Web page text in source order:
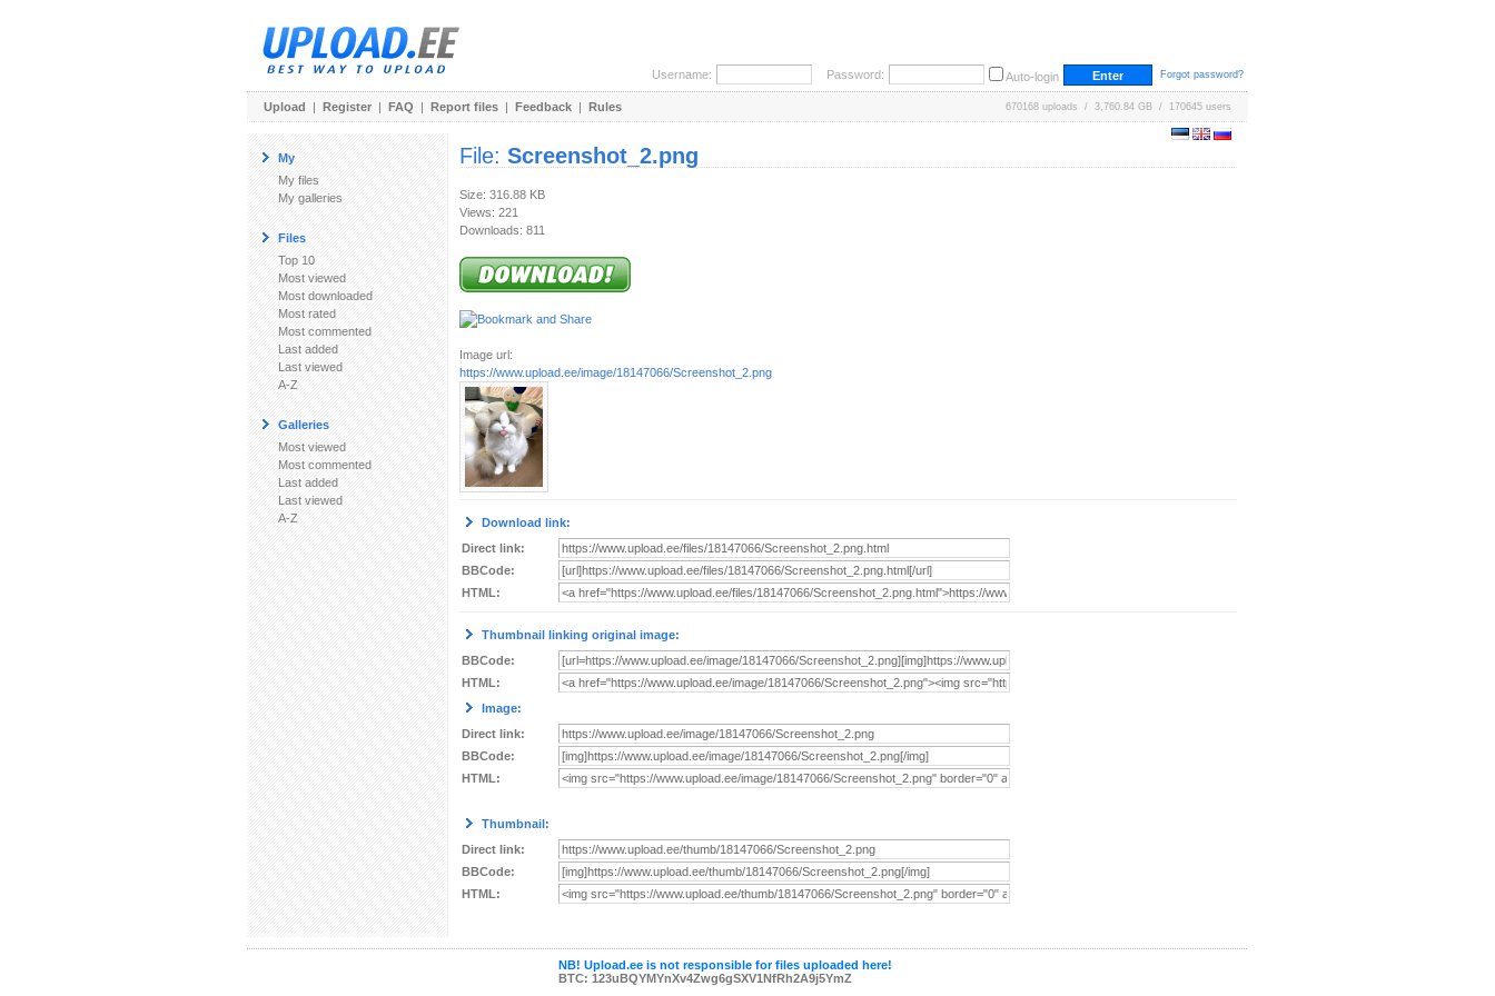
Username: Password: Auto-login Forgot password?
Upload | Register | FAQ | Report files | Feedback | Rules 670168 uploads / 3,760.84 GB / 170645 users
My
My files
My galleries
Files
Top 10
Most viewed
Most downloaded
Most rated
Most commented
Last added
Last viewed
A-Z
Galleries
Most viewed
Most commented
Last added
Last viewed
A-Z
File: Screenshot_2.png
Size: 316.88 KB
Views: 221
Downloads: 811
Image url:
https://www.upload.ee/image/18147066/Screenshot_2.png
Download link:
Direct link:
BBCode:
HTML:
Thumbnail linking original image:
BBCode:
HTML:
Image:
Direct link:
BBCode:
HTML:
Thumbnail:
Direct link:
BBCode:
HTML:
NB! Upload.ee is not responsible for files uploaded here!
BTC: 123uBQYMYnXv4Zwg6gSXV1NfRh2A9j5YmZ